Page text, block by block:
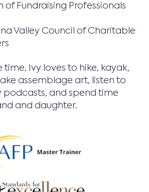
of Fundraising Professionals
Valley Council of Charitable
time, Ivy loves to hike, kayak,
assemblage art, listen to
and spend time
and daughter.